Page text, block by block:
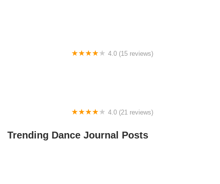
4.0 (15 reviews)
4.0 (21 reviews)
Trending Dance Journal Posts